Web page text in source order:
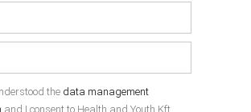
the data management
and I consent to Health and Youth Kft.